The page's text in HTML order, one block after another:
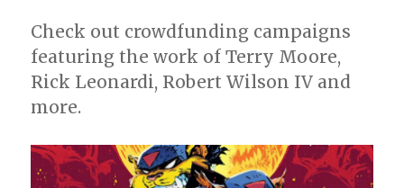
Check out crowdfunding campaigns
featuring the work of Terry Moore,
Rick Leonardi, Robert Wilson IV and
more.